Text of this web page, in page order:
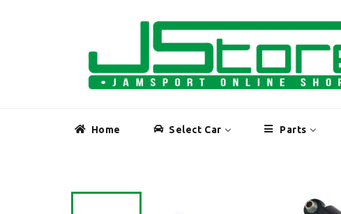
Home Select Car Parts